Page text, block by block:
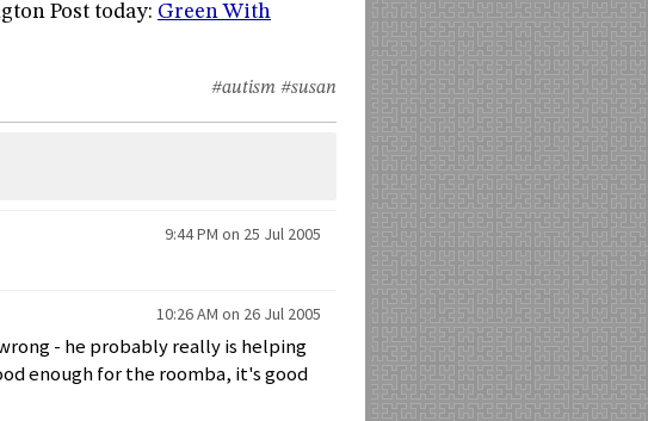
Post today: Green With
#autism #susan
9:44 PM on 25 Jul 2005
10:26 AM on 26 Jul 2005
- he probably really is helping
enough for the roomba, it's good